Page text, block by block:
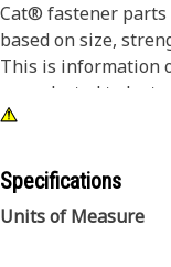
Cat® fastener parts
based on size,
This is information
are selected to
While it may seem
knows your
Hex head bolts/
feature.
Specifications
Units of Measure